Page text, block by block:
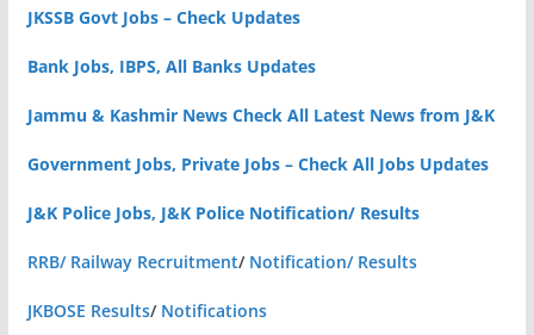
JKSSB Govt Jobs – Check Updates
Bank Jobs, IBPS, All Banks Updates
Jammu & Kashmir News Check All Latest News from J&K
Government Jobs, Private Jobs – Check All Jobs Updates
J&K Police Jobs, J&K Police Notification/ Results
RRB/ Railway Recruitment/ Notification/ Results
JKBOSE Results/ Notifications